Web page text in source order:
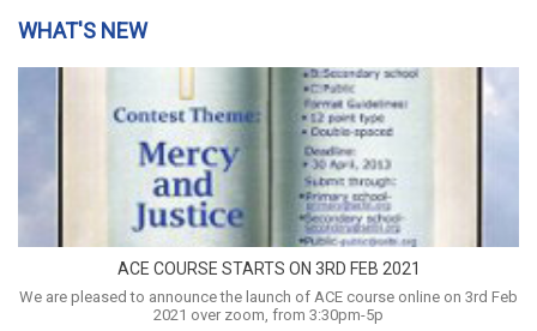
WHAT'S NEW
ACE COURSE STARTS ON 3RD FEB 2021
We are pleased to announce the launch of ACE course online on 3rd Feb
2021 over zoom, from 3:30pm-5p